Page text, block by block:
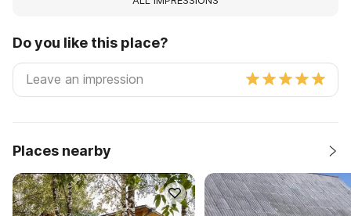
Do you like this place?
Places nearby